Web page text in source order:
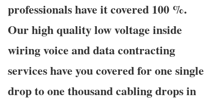
professionals have it covered 100 %.
Our high quality low voltage inside
wiring voice and data contracting
services have you covered for one single
drop to one thousand cabling drops in